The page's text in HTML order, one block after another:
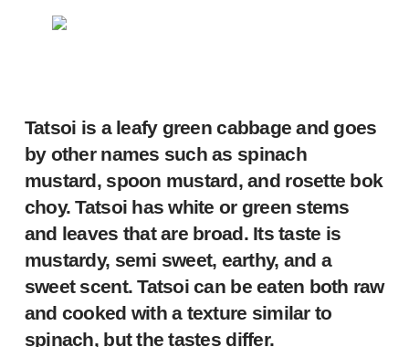
Tatsoi is a leafy green cabbage and goes
by other names such as spinach
mustard, spoon mustard, and rosette bok
choy. Tatsoi has white or green stems
and leaves that are broad. Its taste is
mustardy, semi sweet, earthy, and a
sweet scent. Tatsoi can be eaten both raw
and cooked with a texture similar to
spinach, but the tastes differ.